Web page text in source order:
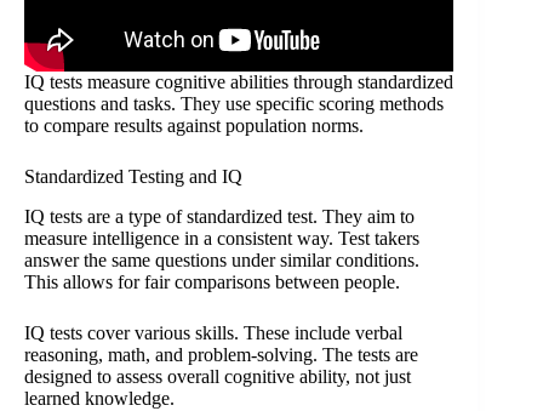
IQ tests measure cognitive abilities through standardized
questions and tasks. They use specific scoring methods
to compare results against population norms.
Standardized Testing and IQ
IQ tests are a type of standardized test. They aim to
measure intelligence in a consistent way. Test takers
answer the same questions under similar conditions.
This allows for fair comparisons between people.
IQ tests cover various skills. These include verbal
reasoning, math, and problem-solving. The tests are
designed to assess overall cognitive ability, not just
learned knowledge.